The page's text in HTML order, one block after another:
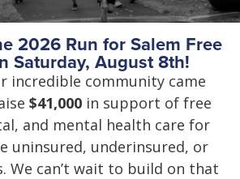
2026 Run for Salem Free
Saturday, August 8th!
incredible community came
$41,000 in support of free
and mental health care for
uninsured, underinsured, or
We can’t wait to build on that